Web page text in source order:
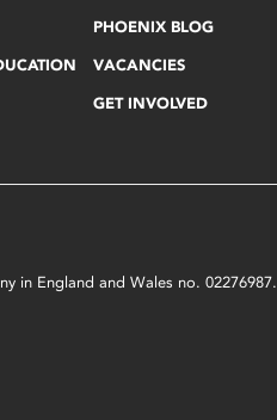
PHOENIX BLOG
VACANCIES
GET INVOLVED
in England and Wales no. 02276987.